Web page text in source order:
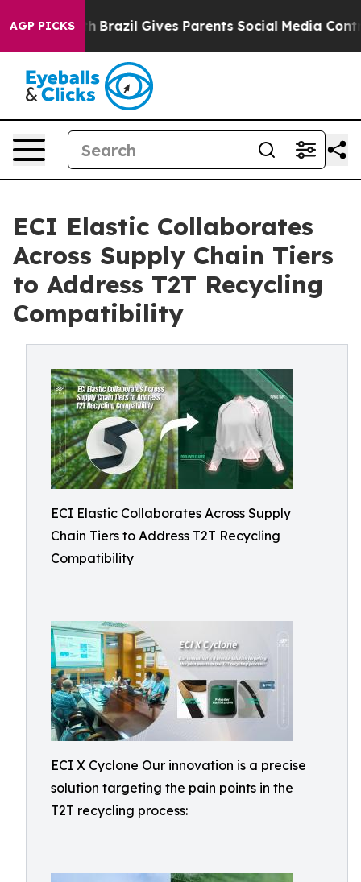
AGP PICKS
Youth Brazil Gives Parents Social Media Controls
ECI Elastic Collaborates
Across Supply Chain Tiers
to Address T2T Recycling
Compatibility
ECI Elastic Collaborates Across Supply
Chain Tiers to Address T2T Recycling
Compatibility
ECI X Cyclone Our innovation is a precise
solution targeting the pain points in the
T2T recycling process: